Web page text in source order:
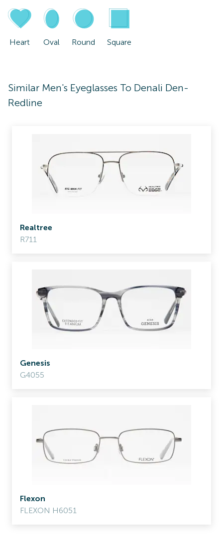
Heart Oval Round Square
Similar Men's Eyeglasses To Denali Den-
Redline
Realtree
R711
Genesis
G4055
Flexon
FLEXON H6051